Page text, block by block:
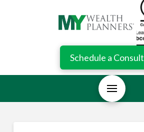
Schedule a Consult